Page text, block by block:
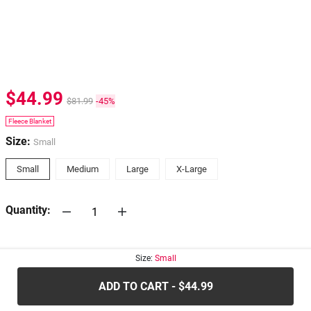
$44.99 $81.99 -45%
Fleece Blanket
Size: Small
Small Medium Large X-Large
Quantity:
Size: Small
ADD TO CART - $44.99